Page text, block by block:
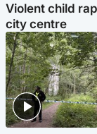
Violent child
city centre